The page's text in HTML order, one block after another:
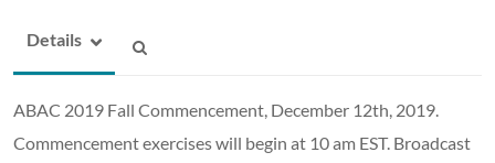
Details
ABAC 2019 Fall Commencement, December 12th, 2019.
Commencement exercises will begin at 10 am EST. Broadcast